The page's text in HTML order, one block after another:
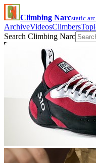
Climbing Narcstatic
ArchiveVideosClimbers
Search Climbing Narc